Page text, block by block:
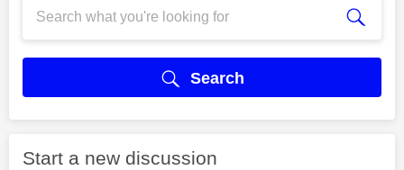
Search
Start a new discussion